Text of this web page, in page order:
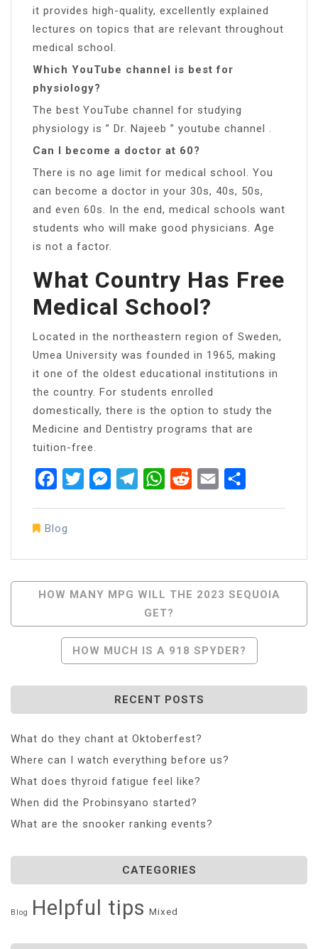
it provides high-quality, excellently explained
lectures on topics that are relevant throughout
medical school.
Which YouTube channel is best for
physiology?
The best YouTube channel for studying
physiology is ” Dr. Najeeb ” youtube channel .
Can I become a doctor at 60?
There is no age limit for medical school. You
can become a doctor in your 30s, 40s, 50s,
and even 60s. In the end, medical schools want
students who will make good physicians. Age
is not a factor.
What Country Has Free
Medical School?
Located in the northeastern region of Sweden,
Umea University was founded in 1965, making
it one of the oldest educational institutions in
the country. For students enrolled
domestically, there is the option to study the
Medicine and Dentistry programs that are
tuition-free.
FacebookTwitterMessenger
TelegramWhatsApp
RedditEmail
Blog
Post
Navigation
HOW MANY MPG WILL THE 2023 SEQUOIA
GET?
HOW MUCH IS A 918 SPYDER?
RECENT POSTS
What do they chant at Oktoberfest?
Where can I watch everything before us?
What does thyroid fatigue feel like?
When did the Probinsyano started?
What are the snooker ranking events?
CATEGORIES
Blog Helpful tips Mixed